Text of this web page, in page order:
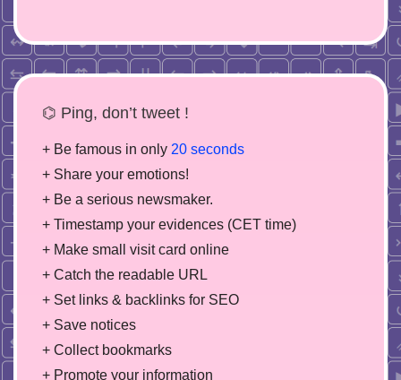
⌬ Ping, don’t tweet !
+ Be famous in only 20 seconds
+ Share your emotions!
+ Be a serious newsmaker.
+ Timestamp your evidences (CET time)
+ Make small visit card online
+ Catch the readable URL
+ Set links & backlinks for SEO
+ Save notices
+ Collect bookmarks
+ Promote your information